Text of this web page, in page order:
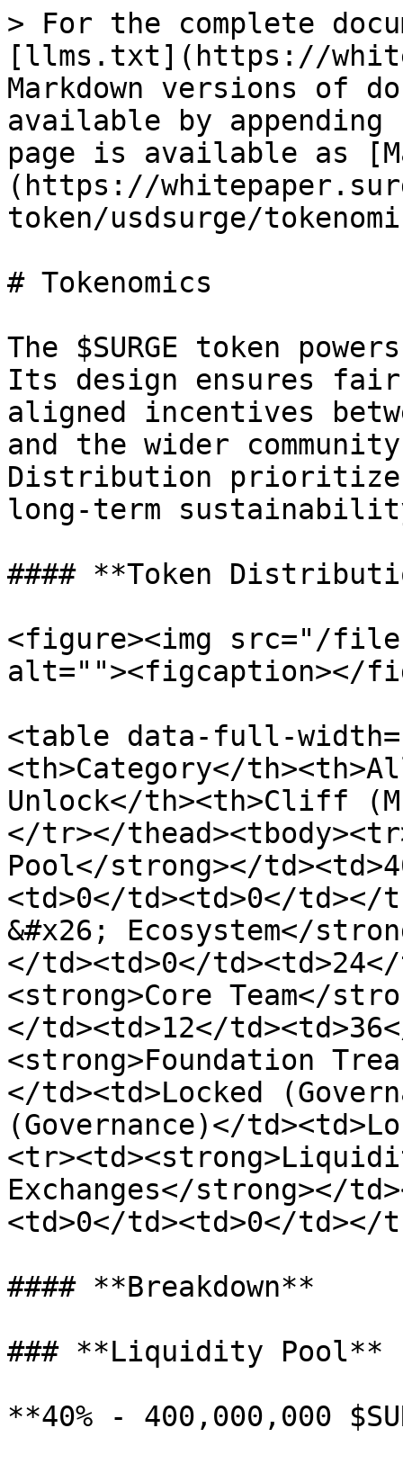
> For the complete
[llms.txt](https://
Markdown versions of
available by
page is available as
(https://
token/usdsurge/
# Tokenomics
The $SURGE token
Its design ensures
aligned incentives
and the wider
Distribution
long-term
#### **Token
<figure><img src="/files/
alt=""><figcaption></
<table data-full-
<th>Category</
Unlock</th><th>Cliff
</tr></
Pool</strong></
<td>0</td><td>0</td></
&#x26; Ecosystem</
</td><td>0</
<strong>Core Team</
</td><td>12</
<strong>Foundation
</td><td>Locked
(Governance)</
Exchanges</strong></
<td>0</td><td>0</
#### **Breakdown**
### **Liquidity Pool**
**40% - 400,000,000